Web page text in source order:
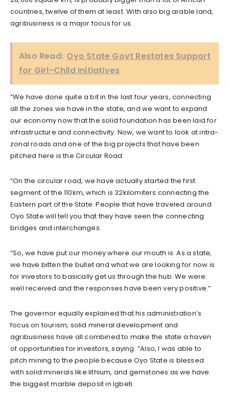
countries, twelve of them at least. With also big arable land,
agribusiness is a major focus for us.
Also Read: Oyo State Govt Restates Support
for Girl-Child Initiatives
“We have done quite a bit in the last four years, connecting
all the zones we have in the state, and we want to expand
our economy now that the solid foundation has been laid for
infrastructure and connectivity. Now, we want to look at intra-
zonal roads and one of the big projects that have been
pitched here is the Circular Road.
“On the circular road, we have actually started the first
segment of the 110km, which is 32kilomiters connecting the
Eastern part of the State. People that have traveled around
Oyo State will tell you that they have seen the connecting
bridges and interchanges.
“So, we have put our money where our mouth is. As a state,
we have bitten the bullet and what we are looking for now is
for investors to basically get us through the hub. We were
well received and the responses have been very positive.”
The governor equally explained that his administration’s
focus on tourism, solid mineral development and
agribusiness have all combined to make the state a haven
of opportunities for investors, saying: “Also, I was able to
pitch mining to the people because Oyo State is blessed
with solid minerals like lithium, and gemstones as we have
the biggest marble deposit in Igbeti.